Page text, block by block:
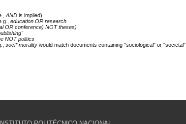
AND is implied)
education OR research
OR conference) NOT theses)
NOT politics
soci* morality would match documents containing "sociological" or "societal"